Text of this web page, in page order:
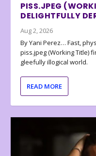
PISS.JPEG
DELIGHTFULLY
Aug 2, 2026
By Yani Perez… Fast,
piss.jpeg (Working Title)
gleefully illogical world.
READ MORE